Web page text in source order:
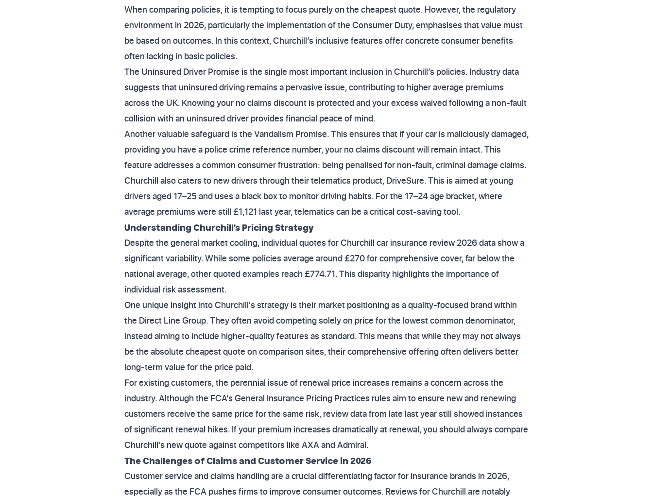
When comparing policies, it is tempting to focus purely on the cheapest quote. However, the regulatory
environment in 2026, particularly the implementation of the Consumer Duty, emphasises that value must
be based on outcomes. In this context, Churchill’s inclusive features offer concrete consumer benefits
often lacking in basic policies.
The Uninsured Driver Promise is the single most important inclusion in Churchill’s policies. Industry data
suggests that uninsured driving remains a pervasive issue, contributing to higher average premiums
across the UK. Knowing your no claims discount is protected and your excess waived following a non-fault
collision with an uninsured driver provides financial peace of mind.
Another valuable safeguard is the Vandalism Promise. This ensures that if your car is maliciously damaged,
providing you have a police crime reference number, your no claims discount will remain intact. This
feature addresses a common consumer frustration: being penalised for non-fault, criminal damage claims.
Churchill also caters to new drivers through their telematics product, DriveSure. This is aimed at young
drivers aged 17–25 and uses a black box to monitor driving habits. For the 17–24 age bracket, where
average premiums were still £1,121 last year, telematics can be a critical cost-saving tool.
Understanding Churchill’s Pricing Strategy
Despite the general market cooling, individual quotes for Churchill car insurance review 2026 data show a
significant variability. While some policies average around £270 for comprehensive cover, far below the
national average, other quoted examples reach £774.71. This disparity highlights the importance of
individual risk assessment.
One unique insight into Churchill's strategy is their market positioning as a quality-focused brand within
the Direct Line Group. They often avoid competing solely on price for the lowest common denominator,
instead aiming to include higher-quality features as standard. This means that while they may not always
be the absolute cheapest quote on comparison sites, their comprehensive offering often delivers better
long-term value for the price paid.
For existing customers, the perennial issue of renewal price increases remains a concern across the
industry. Although the FCA’s General Insurance Pricing Practices rules aim to ensure new and renewing
customers receive the same price for the same risk, review data from late last year still showed instances
of significant renewal hikes. If your premium increases dramatically at renewal, you should always compare
Churchill's new quote against competitors like AXA and Admiral.
The Challenges of Claims and Customer Service in 2026
Customer service and claims handling are a crucial differentiating factor for insurance brands in 2026,
especially as the FCA pushes firms to improve consumer outcomes. Reviews for Churchill are notably